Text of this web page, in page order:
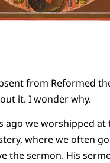
from Reformed
it. I wonder why.
ago we worshipped at
where we often
the sermon. His